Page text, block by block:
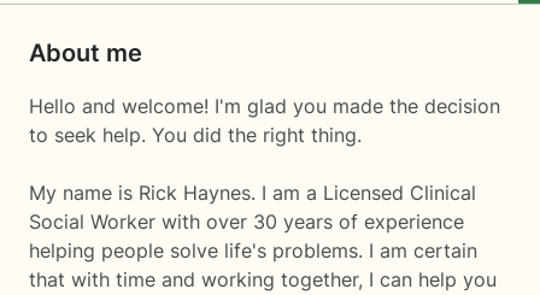
About me
Hello and welcome! I'm glad you made the decision
to seek help. You did the right thing.
My name is Rick Haynes. I am a Licensed Clinical
Social Worker with over 30 years of experience
helping people solve life's problems. I am certain
that with time and working together, I can help you